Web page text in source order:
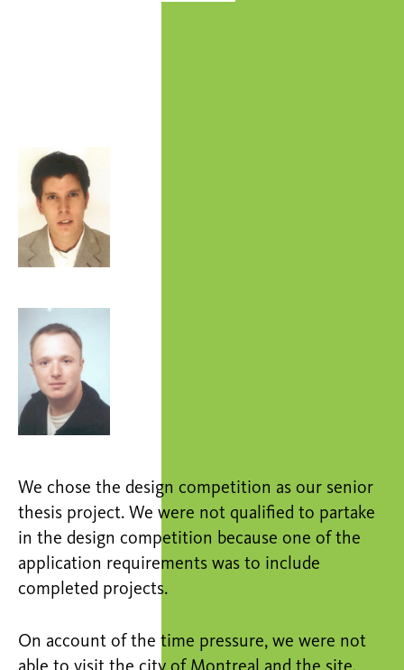
We chose the design competition as our senior
thesis project. We were not qualified to partake
in the design competition because one of the
application requirements was to include
completed projects.
On account of the time pressure, we were not